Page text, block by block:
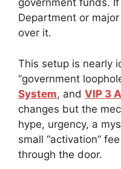
government funds.
Department or
over it.
This setup is nearly
“government
System, and VIP 3
changes but the
hype, urgency, a
small “activation”
through the door.